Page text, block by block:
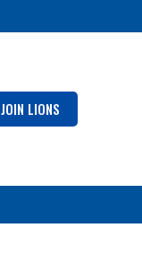
JOIN LIONS